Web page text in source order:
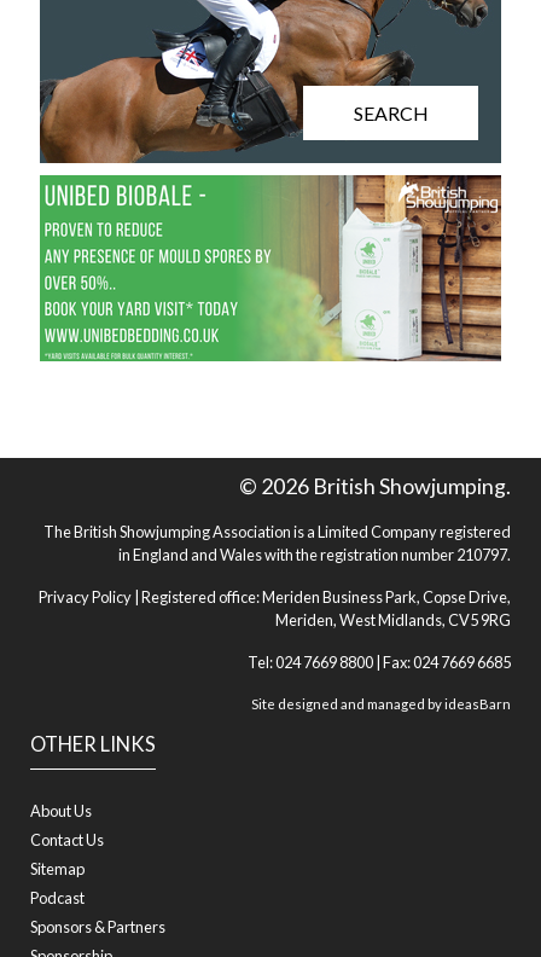
SEARCH
OTHER LINKS
About Us
Contact Us
Sitemap
Podcast
Sponsors & Partners
© 2026 British Showjumping.
The British Showjumping Association is a Limited Company registered
in England and Wales with the registration number 210797.
Privacy Policy | Registered office: Meriden Business Park, Copse Drive,
Meriden, West Midlands, CV5 9RG
Tel: 024 7669 8800 | Fax: 024 7669 6685
Site designed and managed byideasBarn